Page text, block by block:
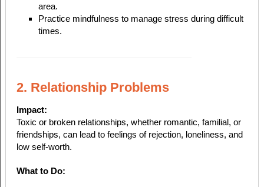
area.
Practice mindfulness to manage stress during difficult
times.
2. Relationship Problems
Impact:
Toxic or broken relationships, whether romantic, familial, or
friendships, can lead to feelings of rejection, loneliness, and
low self-worth.
What to Do: